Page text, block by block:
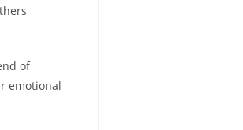
of
emotional